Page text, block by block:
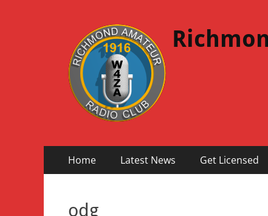
Primary
Menu
Home Latest News Get Licensed
odg